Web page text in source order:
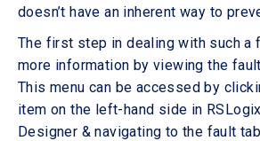
doesn’t have an inherent way to
The first step in dealing with such a
more information by viewing the
This menu can be accessed by
item on the left-hand side in
Designer & navigating to the fault